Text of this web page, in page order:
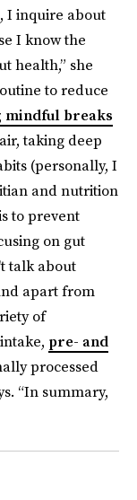
I inquire about
I know the
health,” she
to reduce
mindful breaks
taking deep
(personally, I
and nutrition
to prevent
on gut
talk about
apart from
of
pre- and
processed
“In summary,